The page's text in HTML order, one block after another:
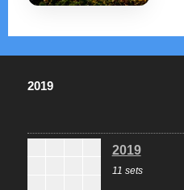
2019
2019
11 sets